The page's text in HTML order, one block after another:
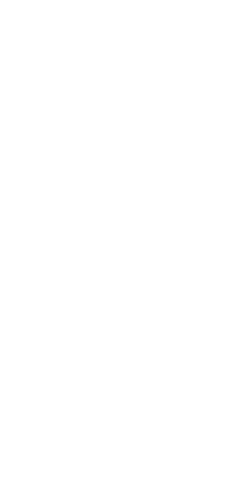
Guild Appoints
Ball as New Director of
Services
Feb 2026
Guild has appointed former
Head of HETV Mid-Level Career
Nicky Ball as Director of Membership